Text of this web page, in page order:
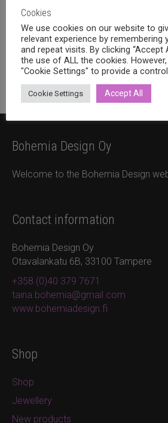
Swarovski heart 28mm, Astral
pink
9,20€ incl. VAT
Bohemia Design Oy
Welcome to the Bohemia Design
Contact information
Bohemia Design Oy
Otavalankatu 6B, 33100 Tampere
+358 (0)40 379 7671
taina.bohemia@gmail.com
www.bohemiadesign.fi
Shop
Shop
Jewellery
New products
Cookies
We use cookies on our website to
relevant experience by remembering
and repeat visits. By clicking “Accept
the use of ALL the cookies.
"Cookie Settings" to provide a
Cookie Settings Accept All